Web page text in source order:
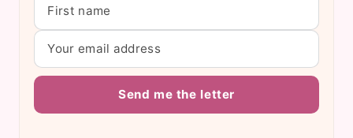
Send me the letter